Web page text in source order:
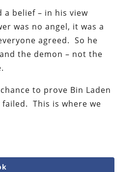
a belief – in his view
was no angel, it was a
agreed. So he
the demon – not the
to prove Bin Laden
This is where we